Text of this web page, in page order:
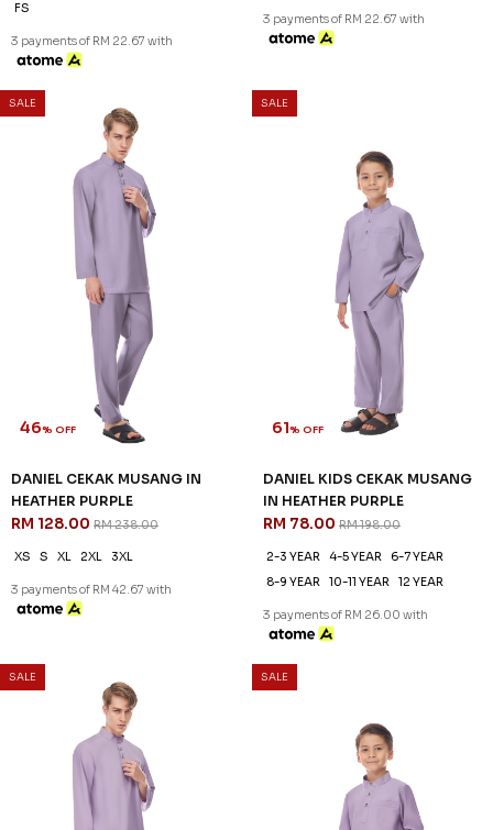
FS
3 payments of RM 22.67 with
3 payments of RM 22.67 with
SALE
46% OFF
DANIEL CEKAK MUSANG IN
HEATHER PURPLE
RM 128.00 RM 238.00
XS S XL 2XL 3XL
3 payments of RM 42.67 with
SALE
61% OFF
DANIEL KIDS CEKAK MUSANG
IN HEATHER PURPLE
RM 78.00 RM 198.00
2-3 YEAR 4-5 YEAR
6-7 YEAR
8-9 YEAR
10-11 YEAR 12 YEAR
3 payments of RM 26.00 with
SALE SALE